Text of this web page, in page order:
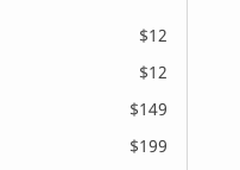
$12
$12
$149
$199